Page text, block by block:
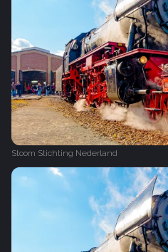
Stoom Stichting Nederland